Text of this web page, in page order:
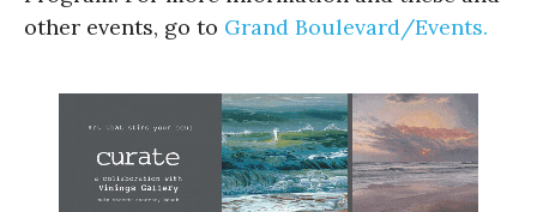
other events, go to Grand Boulevard/Events.